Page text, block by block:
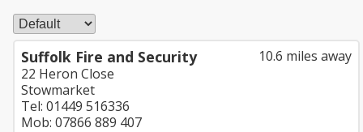
10.6 miles away
Suffolk Fire and Security
22 Heron Close
Stowmarket
Tel: 01449 516336
Mob: 07866 889 407